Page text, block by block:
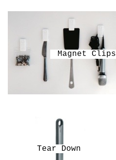
Magnet Clips
Tear Down